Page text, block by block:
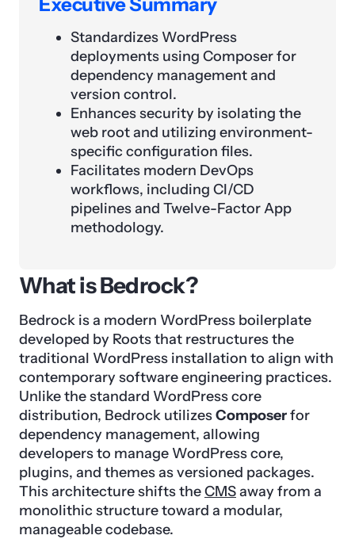
Standardizes WordPress
deployments using Composer for
dependency management and
version control.
Enhances security by isolating the
web root and utilizing environment-
specific configuration files.
Facilitates modern DevOps
workflows, including CI/CD
pipelines and Twelve-Factor App
methodology.
What is Bedrock?
Bedrock is a modern WordPress boilerplate
developed by Roots that restructures the
traditional WordPress installation to align with
contemporary software engineering practices.
Unlike the standard WordPress core
distribution, Bedrock utilizesComposerfor
dependency management, allowing
developers to manage WordPress core,
plugins, and themes as versioned packages.
This architecture shifts theCMSaway from a
monolithic structure toward a modular,
manageable codebase.